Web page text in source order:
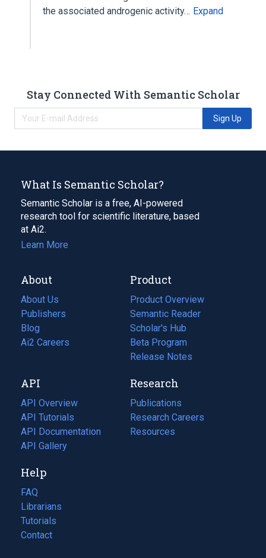
the associated androgenic activity… Expand
Stay Connected With Semantic Scholar
Sign Up
What Is Semantic Scholar?
Semantic Scholar is a free, AI-powered
research tool for scientific literature, based
at Ai2.
Learn More
About
About Us
Publishers
Blog
(opens
in
tab)
Ai2 Careers
(opens
new
tab)
Product
Product Overview
Semantic Reader
Scholar's Hub
Beta Program
Release Notes
API
API Overview
API Tutorials
API Documentation
(opens
in
new
tab)
API Gallery
Research
Publications
(opens
in
a
Research Careers
(opens
in
Resources
(opens
Help
FAQ
Librarians
Tutorials
Contact